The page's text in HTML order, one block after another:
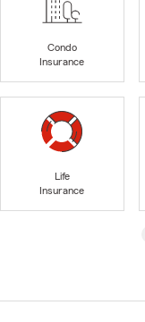
Condo
Insurance
Life
Insurance